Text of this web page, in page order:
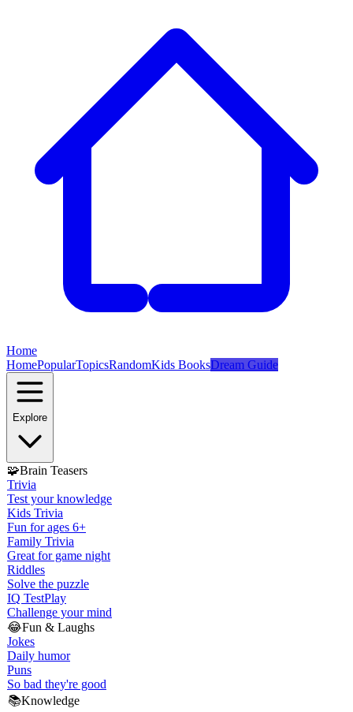
Home
HomePopularTopicsRandomKids BooksDream Guide
Explore
🧩Brain Teasers
Trivia
Test your knowledge
Kids Trivia
Fun for ages 6+
Family Trivia
Great for game night
Riddles
Solve the puzzle
IQ TestPlay
Challenge your mind
😂Fun & Laughs
Jokes
Daily humor
Puns
So bad they're good
📚Knowledge